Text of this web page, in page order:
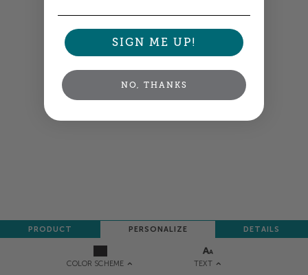
COLOR SCHEME TEXT
PRODUCT PERSONALIZE DETAILS
SIGN ME UP!
NO, THANKS